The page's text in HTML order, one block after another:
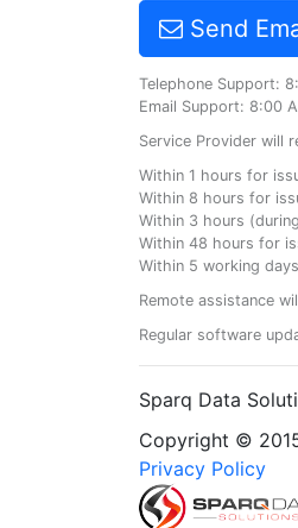
Send
Telephone Support:
Email Support: 8:00
Service Provider will
Within 1 hours for
Within 8 hours for
Within 3 hours
Within 48 hours for
Within 5 working
Remote assistance
Regular software
Sparq Data
Copyright ©
Privacy Policy